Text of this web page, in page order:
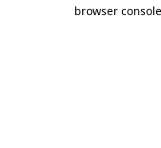
browser